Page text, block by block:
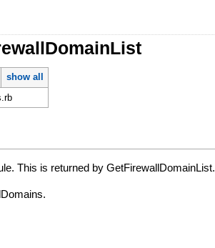
show all
This is returned by GetFirewallDomainList.